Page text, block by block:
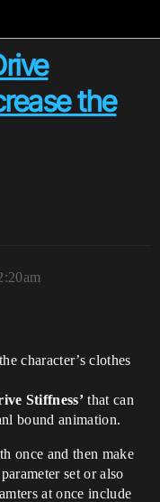
the
character’s clothes
Stiffness’ that can
bound animation.
once and then make
set or also
at once include